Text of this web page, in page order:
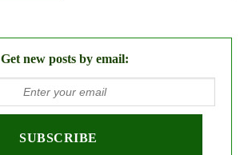
Get new posts by email: